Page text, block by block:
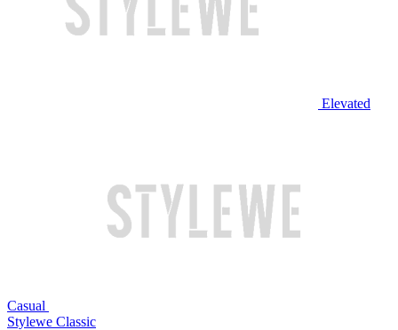
Elevated
Casual
Stylewe Classic